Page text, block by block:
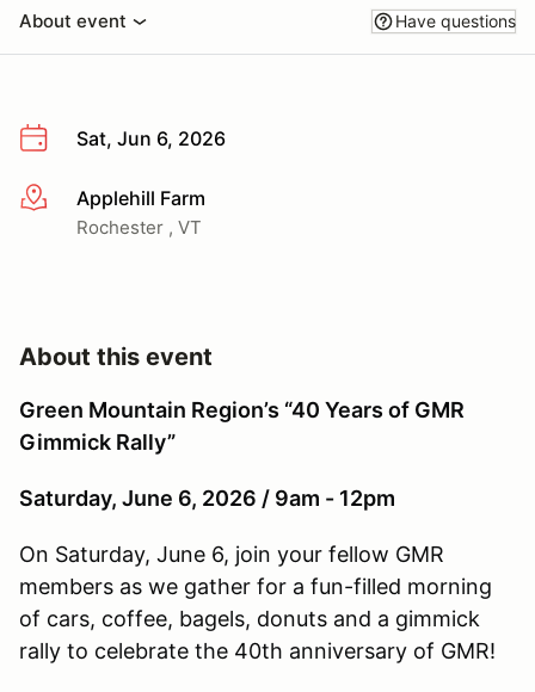
About event Have questions
Sat, Jun 6, 2026
More infoApplehill Farm
Rochester , VT
About this event
Green Mountain Region’s “40 Years of GMR
Gimmick Rally”
Saturday, June 6, 2026 / 9am - 12pm
On Saturday, June 6, join your fellow GMR
members as we gather for a fun-filled morning
of cars, coffee, bagels, donuts and a gimmick
rally to celebrate the 40th anniversary of GMR!